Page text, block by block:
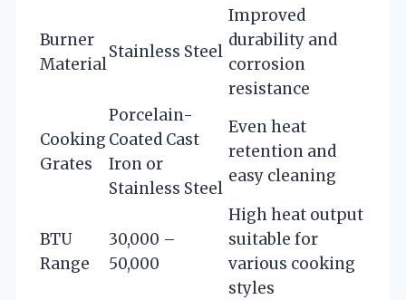
Burner
Material
Stainless Steel
Improved
durability and
corrosion
resistance
Cooking
Grates
Porcelain-
Coated Cast
Iron or
Stainless Steel
Even heat
retention and
easy cleaning
BTU
Range
30,000 –
50,000
High heat output
suitable for
various cooking
styles